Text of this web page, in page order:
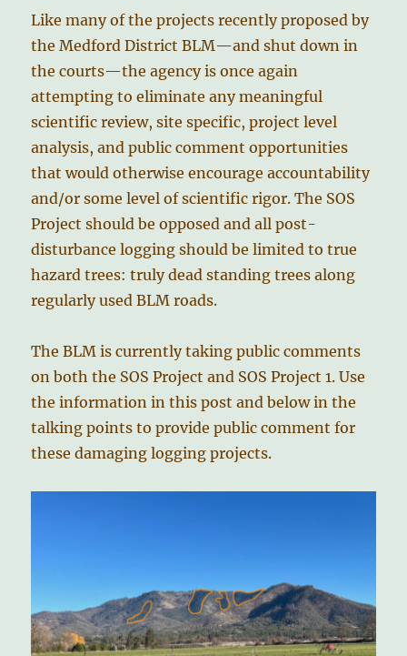
Like many of the projects recently proposed by
the Medford District BLM—and shut down in
the courts—the agency is once again
attempting to eliminate any meaningful
scientific review, site specific, project level
analysis, and public comment opportunities
that would otherwise encourage accountability
and/or some level of scientific rigor. The SOS
Project should be opposed and all post-
disturbance logging should be limited to true
hazard trees: truly dead standing trees along
regularly used BLM roads.
The BLM is currently taking public comments
on both the SOS Project and SOS Project 1. Use
the information in this post and below in the
talking points to provide public comment for
these damaging logging projects.